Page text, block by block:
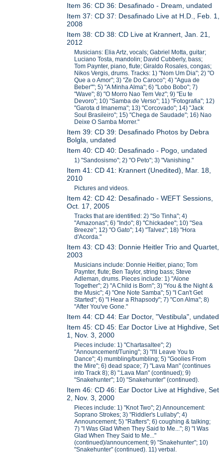
Item 36: CD 36: Desafinado - Dream, undated
Item 37: CD 37: Desafinado Live at H.D., Feb. 1,
2008
Item 38: CD 38: CD Live at Krannert, Jan. 21,
2012
Musicians: Elia Artz, vocals; Gabriel Motta, guitar;
Luciano Tosta, mandolin; David Cubberly, bass;
Tom Paynter, piano, flute; Giraldo Rosales, congas;
Nikos Vergis, drums. Tracks: 1) "Nom Um Dia"; 2) "O
Que a o Amor"; 3) "Ze Do Caroco"; 4) "Agua de
Beber""; 5) "A Minha Alma"; 6) "Lobo Bobo"; 7)
"Wave"; 8) "O Morro Nao Tem Vez"; 9) "Eu te
Devoro"; 10) "Samba de Verso"; 11) "Fotografia"; 12)
"Garota d Imanema"; 13) "Corcovado"; 14) "Jack
Soul Brasileiro"; 15) "Chega de Saudade"; 16) Nao
Deixe O Samba Morrer."
Item 39: CD 39: Desafinado Photos by Debra
Bolgla, undated
Item 40: CD 40: Desafinado - Pogo, undated
1) "Sandosismo"; 2) "O Peto"; 3) "Vanishing."
Item 41: CD 41: Krannert (Unedited), Mar. 18,
2010
Pictures and videos.
Item 42: CD 42: Desafinado - WEFT Sessions,
Oct. 17, 2005
Tracks that are identified: 2) "So Tinha"; 4)
"Amazonas"; 6) "Indo"; 8) "Chickadee"; 10) "Sea
Breeze"; 12) "O Gato"; 14) "Talvez"; 18) "Hora
d'Acorda."
Item 43: CD 43: Donnie Heitler Trio and Quartet,
2003
Musicians include: Donnie Heitler, piano; Tom
Paynter, flute; Ben Taylor, string bass; Steve
Adleman, drums. Pieces include: 1) "Alone
Together"; 2) "A Child is Born"; 3) "You & the Night &
the Music"; 4) "One Note Samba"; 5) "I Can't Get
Started"; 6) "I Hear a Rhapsody"; 7) "Con Alma"; 8)
"After You've Gone."
Item 44: CD 44: Ear Doctor, "Vestibula", undated
Item 45: CD 45: Ear Doctor Live at Highdive, Set
1, Nov. 3, 2000
Pieces include: 1) "Chartasaltee"; 2)
"Announcement/Tuning"; 3) "I'll Leave You to
Dance"; 4) mumbling/bumbling; 5) "Goolies From
the Mire"; 6) dead space; 7) "Lava Man" (continues
into Track 8); 8) ":Lava Man" (continued); 9)
"Snakehunter"; 10) "Snakehunter" (continued).
Item 46: CD 46: Ear Doctor Live at Highdive, Set
2, Nov. 3, 2000
Pieces include: 1) "Knot Two"; 2) Announcement:
Soprano Strokes; 3) "Riddler's Lullaby"; 4)
Announcement; 5) "Rafters"; 6) coughing & talking;
7) "I Was Glad When They Said to Me..."; 8) "I Was
Glad When They Said to Me..."
(continued)/announcement; 9) "Snakehunter"; 10)
"Snakehunter" (continued). 11) verbal.